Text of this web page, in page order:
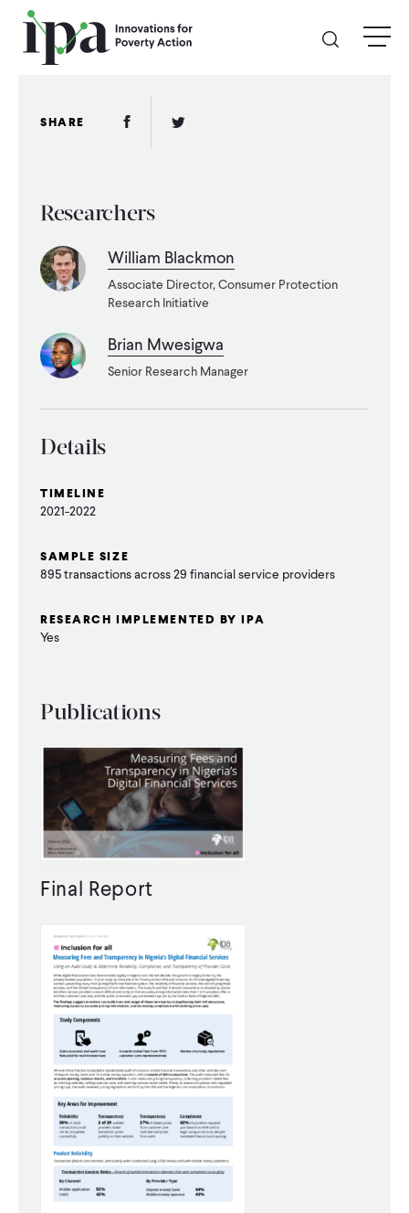
Skip
main
menu
Donate Monthly
Other Ways to Give
ABOUT
WHAT WE DO
WHERE WE WORK
IMPACT
PARTNER WITH US
Blog News
English
CONTACT
SHARE Facebook Link
Twitter Link
Researchers
William Blackmon
Associate Director, Consumer Protection
Research Initiative
Brian Mwesigwa
Senior Research Manager
Details
TIMELINE
2021-2022
SAMPLE SIZE
895 transactions across 29 financial service providers
RESEARCH IMPLEMENTED BY IPA
Yes
Publications
Final Report